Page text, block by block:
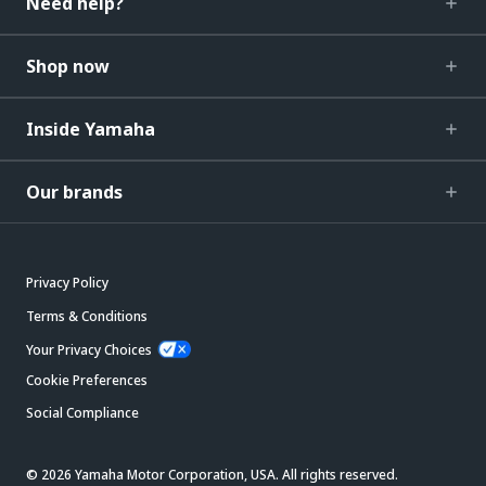
Shop now
Inside Yamaha
Our brands
Privacy Policy
Terms & Conditions
Your Privacy Choices
Cookie Preferences
Social Compliance
© 2026 Yamaha Motor Corporation, USA. All rights reserved.